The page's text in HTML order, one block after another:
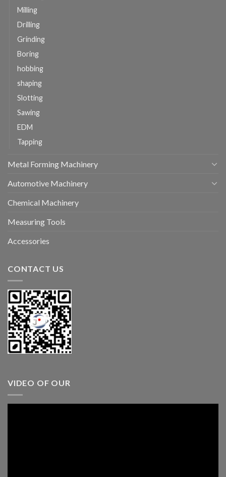
Milling
Drilling
Grinding
Boring
hobbing
shaping
Slotting
Sawing
EDM
Tapping
Metal Forming Machinery
Automotive Machinery
Chemical Machinery
Measuring Tools
Accessories
CONTACT US
VIDEO OF OUR